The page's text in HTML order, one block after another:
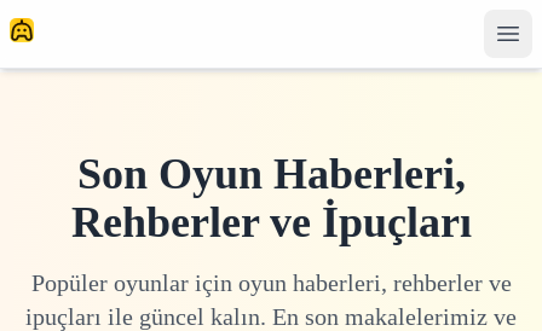
Son Oyun Haberleri,
Rehberler ve İpuçları
Popüler oyunlar için oyun haberleri, rehberler ve
ipuçları ile güncel kalın. En son makalelerimiz ve